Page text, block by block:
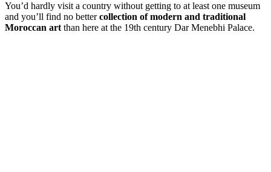
You’d hardly visit a country without getting to at least one museum
and you’ll find no bettercollection of modern and traditional
Moroccan art than here at the 19th century Dar Menebhi Palace.